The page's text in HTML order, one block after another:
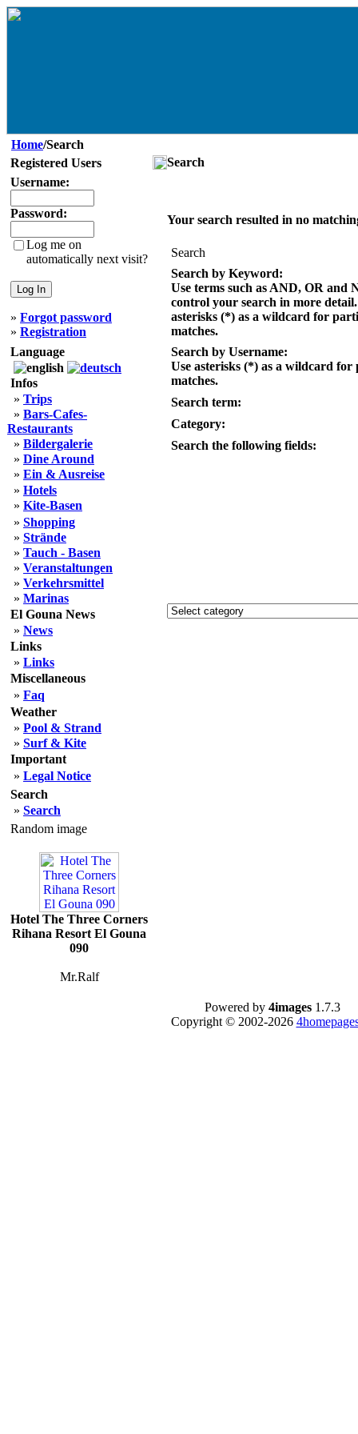
Home/Search
Registered Users
Username:
Password:
Log me on
automatically next visit?
» Forgot password
» Registration
Language
Infos
» Trips
» Bars-Cafes-
Restaurants
» Bildergalerie
» Dine Around
» Ein & Ausreise
» Hotels
» Kite-Basen
» Shopping
» Strände
» Tauch - Basen
» Veranstaltungen
» Verkehrsmittel
» Marinas
El Gouna News
» News
Links
» Links
Miscellaneous
» Faq
Weather
» Pool & Strand
» Surf & Kite
Important
» Legal Notice
Search
» Search
Random image
Hotel The Three Corners
Rihana Resort El Gouna
090
Mr.Ralf
Search
Your search resulted in no
Search
Search by Keyword:
Use terms such as AND, OR and
control your search in more detail.
asterisks (*) as a wildcard for
matches.
Search by Username:
Use asterisks (*) as a wildcard for
matches.
Search term:
Category:
Search the following fields:
Powered by 4images 1.7.3
Copyright © 2002-2026